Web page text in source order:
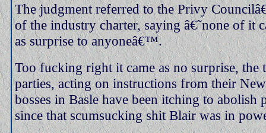
The judgment referred to the Privy
of the industry charter, saying â€˜none of it
as surprise to anyoneâ€™.
Too fucking right it came as no surprise, the
parties, acting on instructions from their
bosses in Basle have been itching to abolish
since that scumsucking shit Blair was in